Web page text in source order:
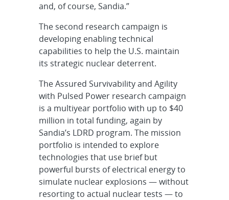
and, of course, Sandia.”
The second research campaign is
developing enabling technical
capabilities to help the U.S. maintain
its strategic nuclear deterrent.
The Assured Survivability and Agility
with Pulsed Power research campaign
is a multiyear portfolio with up to $40
million in total funding, again by
Sandia’s LDRD program. The mission
portfolio is intended to explore
technologies that use brief but
powerful bursts of electrical energy to
simulate nuclear explosions — without
resorting to actual nuclear tests — to